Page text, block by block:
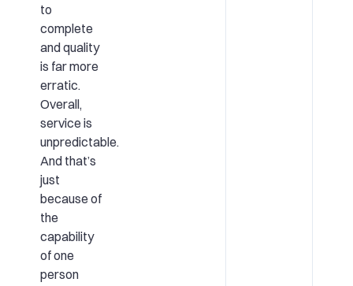
to
complete
and quality
is far more
erratic.
Overall,
service is
unpredictable.
And that’s
just
because of
the
capability
of one
person